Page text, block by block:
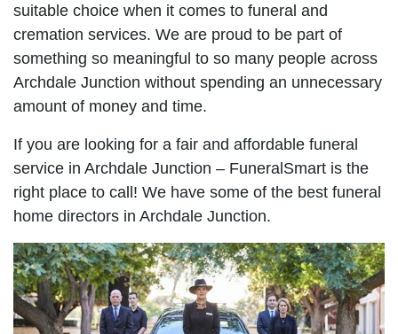
suitable choice when it comes to funeral and
cremation services. We are proud to be part of
something so meaningful to so many people across
Archdale Junction without spending an unnecessary
amount of money and time.
If you are looking for a fair and affordable funeral
service in Archdale Junction – FuneralSmart is the
right place to call! We have some of the best funeral
home directors in Archdale Junction.